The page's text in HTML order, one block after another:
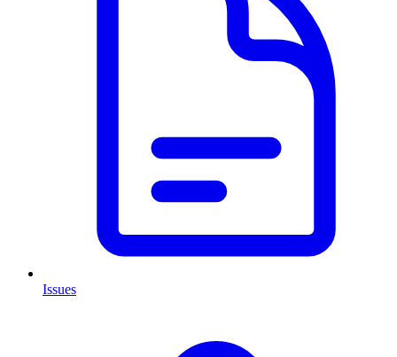
Issues